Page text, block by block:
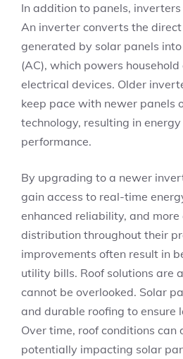
In addition to panels,
An inverter converts the direct
generated by solar panels
(AC), which powers
electrical devices. Older
keep pace with newer panels
technology, resulting in
performance.
By upgrading to a newer
gain access to real-time
enhanced reliability, and
distribution throughout their
improvements often result in
utility bills. Roof solutions are
cannot be overlooked. Solar
and durable roofing to ensure
Over time, roof conditions can
potentially impacting solar